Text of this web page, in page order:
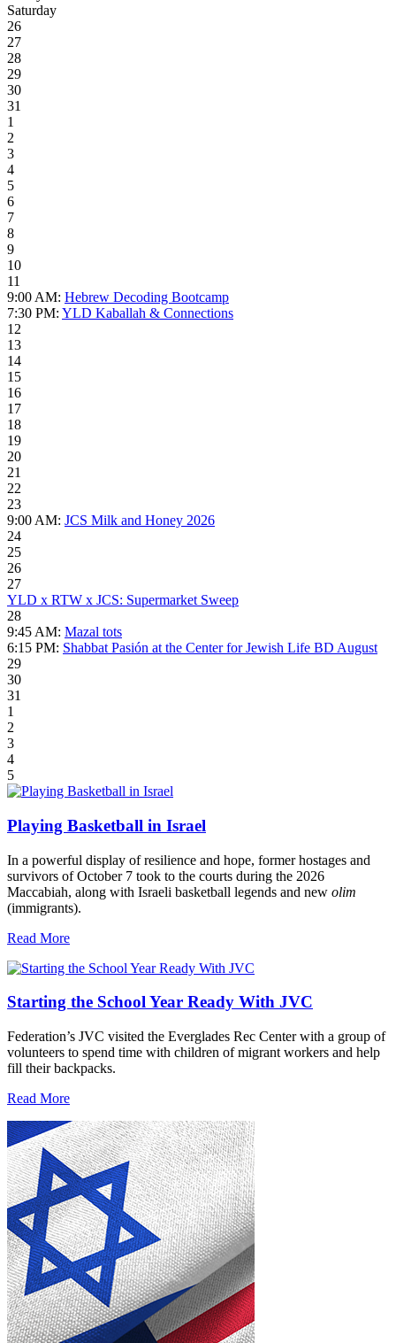
Saturday
26
27
28
29
30
31
1
2
3
4
5
6
7
8
9
10
11
9:00 AM: Hebrew Decoding Bootcamp
7:30 PM: YLD Kaballah & Connections
12
13
14
15
16
17
18
19
20
21
22
23
9:00 AM: JCS Milk and Honey 2026
24
25
26
27
YLD x RTW x JCS: Supermarket Sweep
28
9:45 AM: Mazal tots
6:15 PM: Shabbat Pasión at the Center for Jewish Life BD August
29
30
31
1
2
3
4
5
Playing Basketball in Israel
In a powerful display of resilience and hope, former hostages and
survivors of October 7 took to the courts during the 2026
Maccabiah, along with Israeli basketball legends and new olim
(immigrants).
Read More
Starting the School Year Ready With JVC
Federation’s JVC visited the Everglades Rec Center with a group of
volunteers to spend time with children of migrant workers and help
fill their backpacks.
Read More